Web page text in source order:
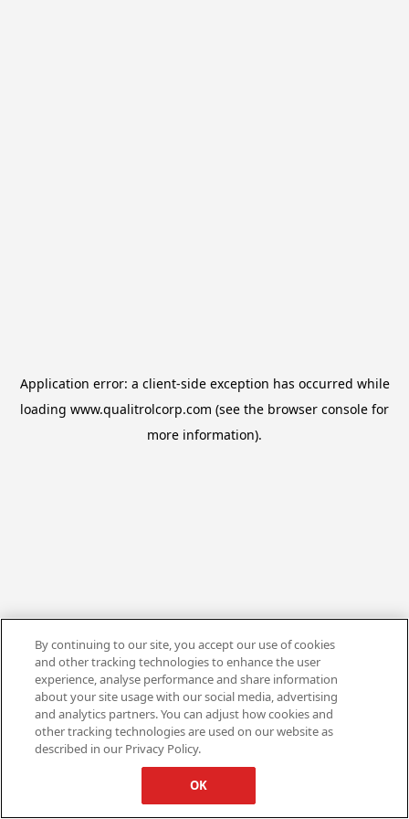
Application error: a client-side exception has occurred while
loading www.qualitrolcorp.com (see the browser console for
more information).
By continuing to our site, you accept our use of cookies
and other tracking technologies to enhance the user
experience, analyse performance and share information
about your site usage with our social media, advertising
and analytics partners. You can adjust how cookies and
other tracking technologies are used on our website as
described in our Privacy Policy.
OK